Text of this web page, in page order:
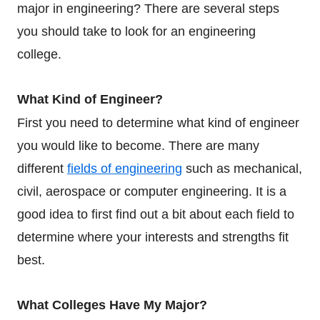
major in engineering? There are several steps
you should take to look for an engineering
college.
What Kind of Engineer?
First you need to determine what kind of engineer
you would like to become. There are many
different fields of engineering such as mechanical,
civil, aerospace or computer engineering. It is a
good idea to first find out a bit about each field to
determine where your interests and strengths fit
best.
What Colleges Have My Major?